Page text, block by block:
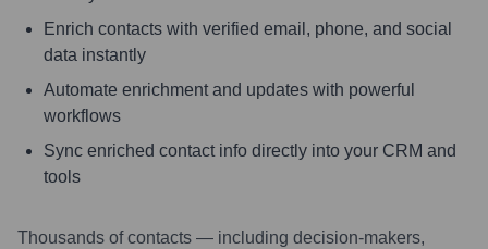
Enrich contacts with verified email, phone, and social
data instantly
Automate enrichment and updates with powerful
workflows
Sync enriched contact info directly into your CRM and
tools
Thousands of contacts — including decision-makers,